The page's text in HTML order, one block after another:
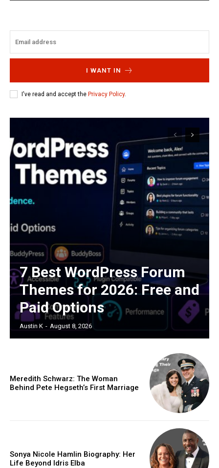
I WANT IN
I've read and accept the Privacy Policy.
7 Best WordPress Forum
Themes for 2026: Free and
Paid Options
Austin K - August 8, 2026
Meredith Schwarz: The Woman
Behind Pete Hegseth’s First Marriage
Sonya Nicole Hamlin Biography: Her
Life Beyond Idris Elba